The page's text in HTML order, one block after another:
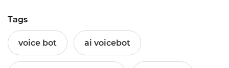
Tags
voice bot ai voicebot